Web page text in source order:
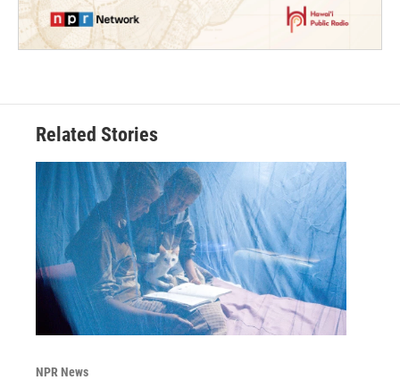
Related Stories
NPR News